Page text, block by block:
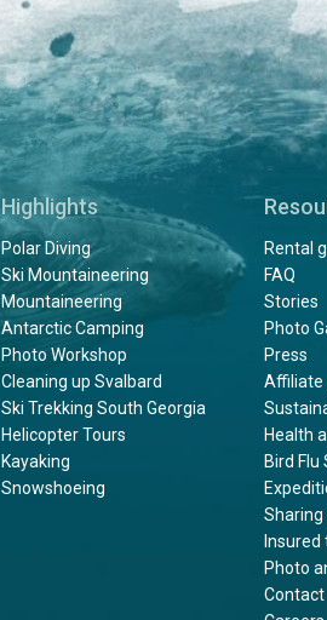
Highlights
Polar Diving
Ski Mountaineering
Mountaineering
Antarctic Camping
Photo Workshop
Cleaning up Svalbard
Ski Trekking South Georgia
Helicopter Tours
Kayaking
Snowshoeing
Rental
FAQ
Stories
Photo
Press
Affiliate
Health
Bird
Sharing
Photo
Contact